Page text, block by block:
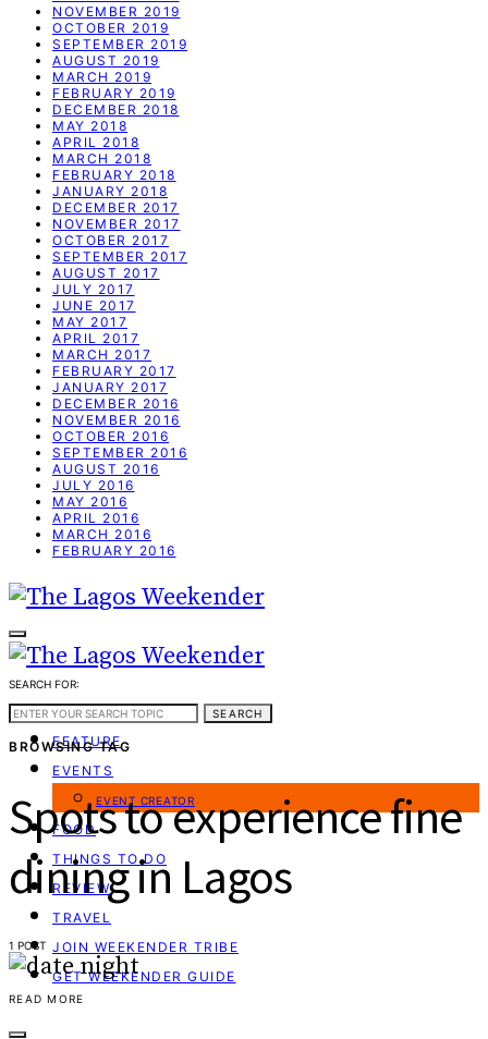
NOVEMBER 2019
OCTOBER 2019
SEPTEMBER 2019
AUGUST 2019
MARCH 2019
FEBRUARY 2019
DECEMBER 2018
MAY 2018
APRIL 2018
MARCH 2018
FEBRUARY 2018
JANUARY 2018
DECEMBER 2017
NOVEMBER 2017
OCTOBER 2017
SEPTEMBER 2017
AUGUST 2017
JULY 2017
JUNE 2017
MAY 2017
APRIL 2017
MARCH 2017
FEBRUARY 2017
JANUARY 2017
DECEMBER 2016
NOVEMBER 2016
OCTOBER 2016
SEPTEMBER 2016
AUGUST 2016
JULY 2016
MAY 2016
APRIL 2016
MARCH 2016
FEBRUARY 2016
WEEKEND GUIDE
FEATURE
EVENTS
EVENT CREATOR
FOOD
THINGS TO DO
REVIEW
TRAVEL
JOIN WEEKENDER TRIBE
GET WEEKENDER GUIDE
SEARCH FOR:
SEARCH
BROWSING TAG
Spots to experience fine
dining in Lagos
1 POST
READ MORE